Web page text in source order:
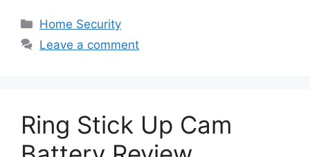
Categories
Home Security
Leave a comment
Ring Stick Up Cam